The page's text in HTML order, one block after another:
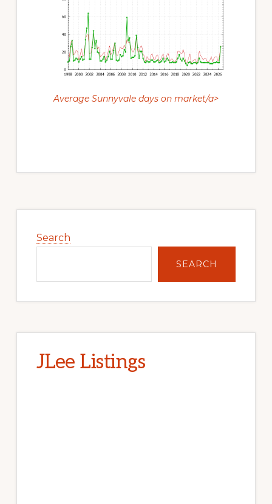
Average Sunnyvale days on market/a>
Sidebar
Search
SEARCH
JLee Listings